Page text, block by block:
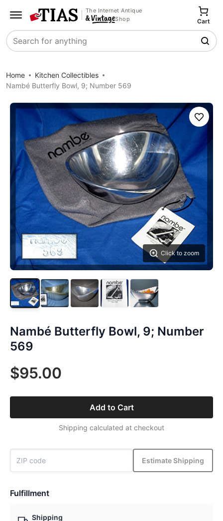
The Internet Antique
Shop
Search
Cart
Home
Kitchen Collectibles
Nambé Butterfly Bowl, 9; Number 569
Click to zoom
Save
Nambé Butterfly Bowl, 9; Number
569
$95.00
Add to Cart
Shipping calculated at checkout
Estimate Shipping
Fulfillment
Shipping